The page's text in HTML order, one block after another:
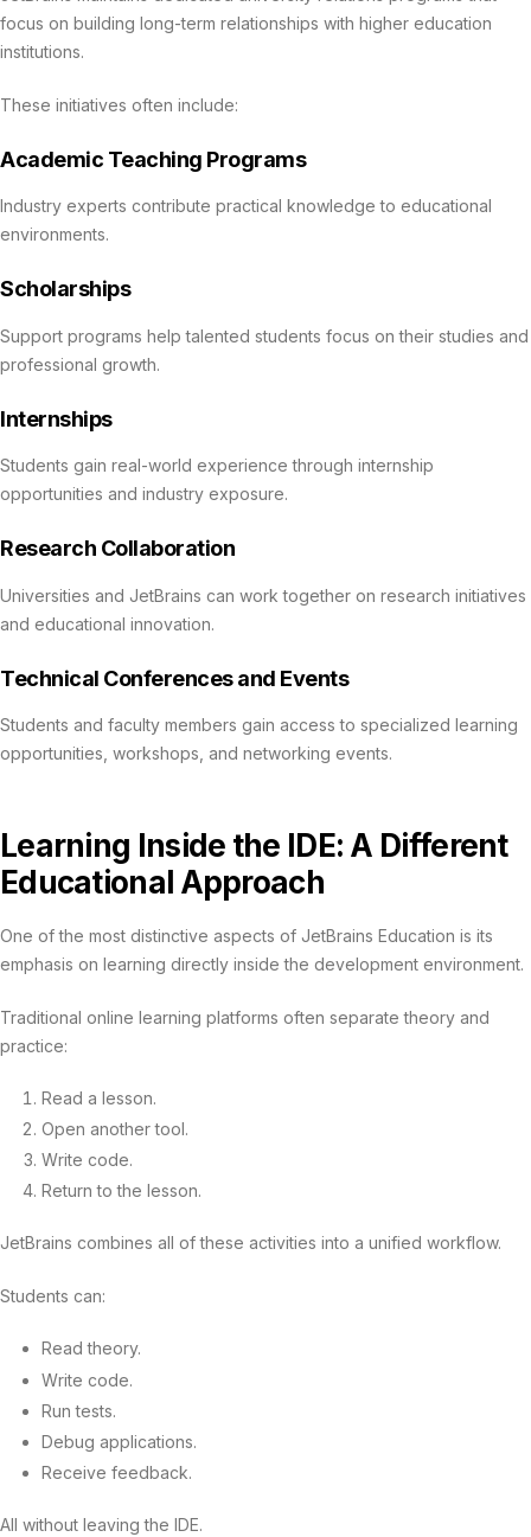
focus on building long-term relationships with higher education
institutions.
These initiatives often include:
Academic Teaching Programs
Industry experts contribute practical knowledge to educational
environments.
Scholarships
Support programs help talented students focus on their studies and
professional growth.
Internships
Students gain real-world experience through internship
opportunities and industry exposure.
Research Collaboration
Universities and JetBrains can work together on research initiatives
and educational innovation.
Technical Conferences and Events
Students and faculty members gain access to specialized learning
opportunities, workshops, and networking events.
Learning Inside the IDE: A Different
Educational Approach
One of the most distinctive aspects of JetBrains Education is its
emphasis on learning directly inside the development environment.
Traditional online learning platforms often separate theory and
practice:
Read a lesson.
Open another tool.
Write code.
Return to the lesson.
JetBrains combines all of these activities into a unified workflow.
Students can:
Read theory.
Write code.
Run tests.
Debug applications.
Receive feedback.
All without leaving the IDE.